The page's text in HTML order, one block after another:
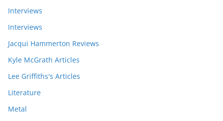
Interviews
Interviews
Jacqui Hammerton Reviews
Kyle McGrath Articles
Lee Griffiths's Articles
Literature
Metal